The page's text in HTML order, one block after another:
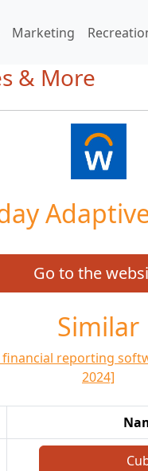
Marketing
& More
Go to the
Similar
financial reporting
2024]